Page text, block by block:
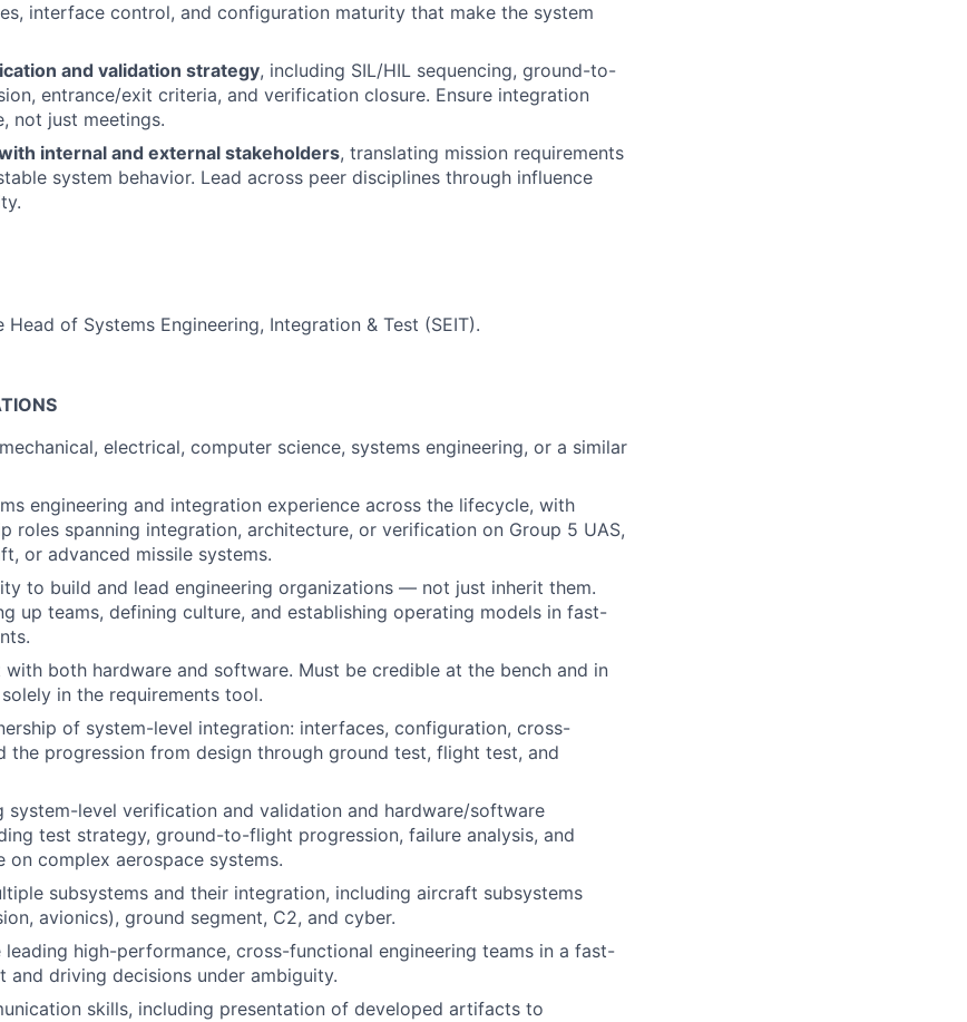
interface control, and configuration maturity that make the system
and validation strategy, including SIL/HIL sequencing, ground-to-
entrance/exit criteria, and verification closure. Ensure integration
not just meetings.
internal and external stakeholders, translating mission requirements
system behavior. Lead across peer disciplines through influence
of Systems Engineering, Integration & Test (SEIT).
electrical, computer science, systems engineering, or a similar
engineering and integration experience across the lifecycle, with
roles spanning integration, architecture, or verification on Group 5 UAS,
or advanced missile systems.
to build and lead engineering organizations — not just inherit them.
up teams, defining culture, and establishing operating models in fast-
both hardware and software. Must be credible at the bench and in
in the requirements tool.
of system-level integration: interfaces, configuration, cross-
the progression from design through ground test, flight test, and
system-level verification and validation and hardware/software
test strategy, ground-to-flight progression, failure analysis, and
on complex aerospace systems.
subsystems and their integration, including aircraft subsystems
avionics), ground segment, C2, and cyber.
leading high-performance, cross-functional engineering teams in a fast-
and driving decisions under ambiguity.
skills, including presentation of developed artifacts to